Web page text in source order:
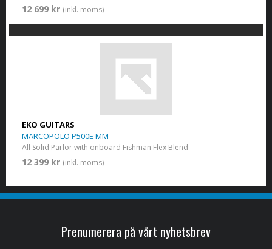
12 699 kr (inkl. moms)
EKO GUITARS
MARCOPOLO P500E MM
All Solid Parlor with onboard Fishman Flex Blend
12 399 kr (inkl. moms)
Prenumerera på vårt nyhetsbrev